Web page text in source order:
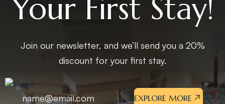
Your First Stay!
Join our newsletter, and we’ll send you a 20%
discount for your first stay.
EXPLORE MORE